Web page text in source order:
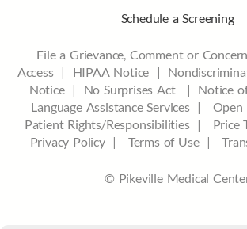
Schedule a Screening
File a Grievance, Comment or Concern
Access| HIPAA Notice |
Notice | No Surprises Act | Notice
Language Assistance Services | Open
Patient Rights/Responsibilities | Price
Privacy Policy | Terms of Use |
© Pikeville Medical